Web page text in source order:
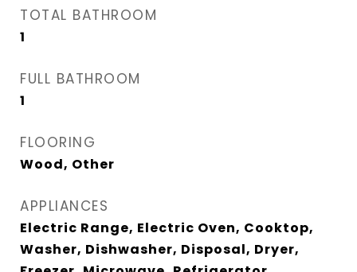
TOTAL BATHROOM
1
FULL BATHROOM
1
FLOORING
Wood, Other
APPLIANCES
Electric Range, Electric Oven, Cooktop,
Washer, Dishwasher, Disposal, Dryer,